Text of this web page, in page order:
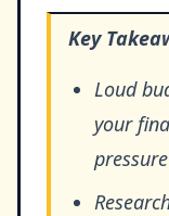
Key
Loud
your